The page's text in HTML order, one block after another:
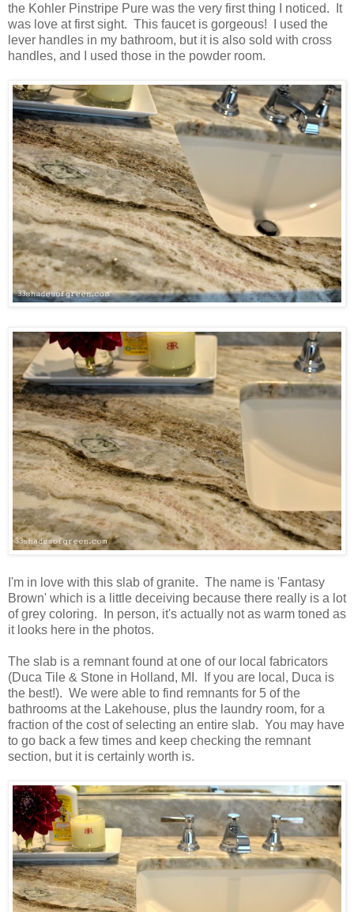
the Kohler Pinstripe Pure was the very first thing I noticed. It
was love at first sight. This faucet is gorgeous! I used the
lever handles in my bathroom, but it is also sold with cross
handles, and I used those in the powder room.
I'm in love with this slab of granite. The name is 'Fantasy
Brown' which is a little deceiving because there really is a lot
of grey coloring. In person, it's actually not as warm toned as
it looks here in the photos.
The slab is a remnant found at one of our local fabricators
(Duca Tile & Stone in Holland, MI. If you are local, Duca is
the best!). We were able to find remnants for 5 of the
bathrooms at the Lakehouse, plus the laundry room, for a
fraction of the cost of selecting an entire slab. You may have
to go back a few times and keep checking the remnant
section, but it is certainly worth is.